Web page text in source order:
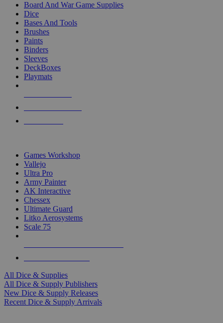
Board And War Game Supplies
Dice
Bases And Tools
Brushes
Paints
Binders
Sleeves
DeckBoxes
Playmats
Games Workshop
Vallejo
Ultra Pro
Army Painter
AK Interactive
Chessex
Ultimate Guard
Litko Aerosystems
Scale 75
All Dice & Supplies
All Dice & Supply Publishers
New Dice & Supply Releases
Recent Dice & Supply Arrivals